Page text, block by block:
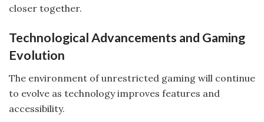
closer together.
Technological Advancements and Gaming
Evolution
The environment of unrestricted gaming will continue
to evolve as technology improves features and
accessibility.